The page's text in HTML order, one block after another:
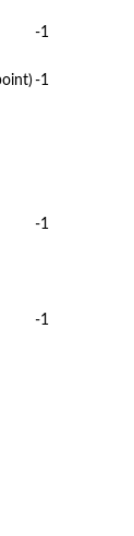
-1
-1
-1
-1